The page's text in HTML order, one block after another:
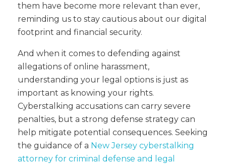
them have become more relevant than ever,
reminding us to stay cautious about our digital
footprint and financial security.
And when it comes to defending against
allegations of online harassment,
understanding your legal options is just as
important as knowing your rights.
Cyberstalking accusations can carry severe
penalties, but a strong defense strategy can
help mitigate potential consequences. Seeking
the guidance of a New Jersey cyberstalking
attorney for criminal defense and legal